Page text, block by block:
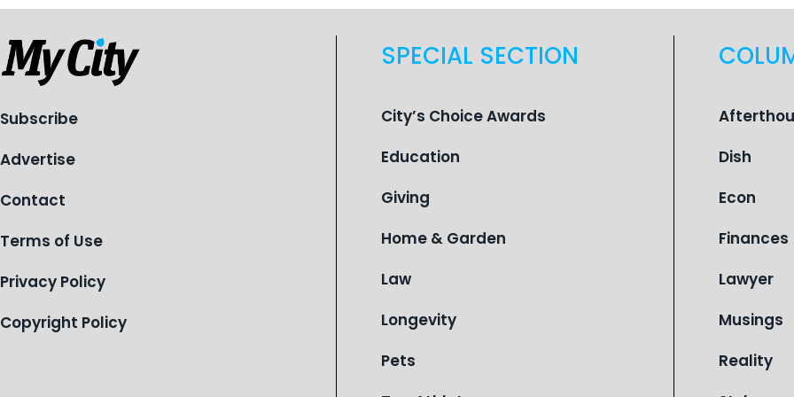
Subscribe
Advertise
Contact
Terms of Use
Privacy Policy
Copyright Policy
SPECIAL SECTION
City’s Choice Awards
Education
Giving
Home & Garden
Law
Longevity
Pets
Dish
Econ
Finances
Lawyer
Musings
Reality